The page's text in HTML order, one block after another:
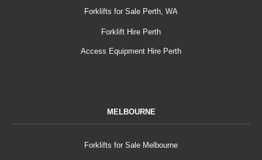
Forklifts for Sale Perth, WA
Forklift Hire Perth
Access Equipment Hire Perth
MELBOURNE
Forklifts for Sale Melbourne